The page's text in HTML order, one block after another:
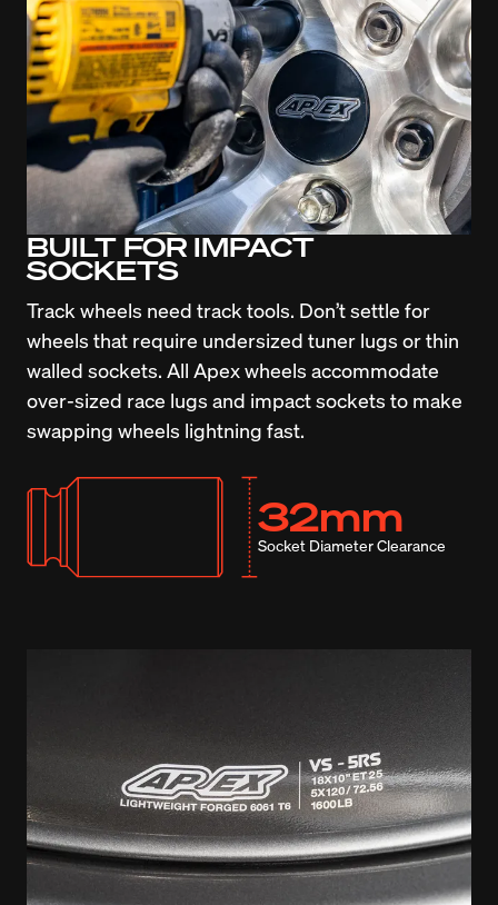
BUILT FOR IMPACT
SOCKETS
Track wheels need track tools. Don’t settle for
wheels that require undersized tuner lugs or thin
walled sockets. All Apex wheels accommodate
over-sized race lugs and impact sockets to make
swapping wheels lightning fast.
32mm
Socket Diameter Clearance